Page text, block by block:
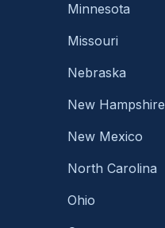
Minnesota
Missouri
Nebraska
New Hampshire
New Mexico
North Carolina
Ohio